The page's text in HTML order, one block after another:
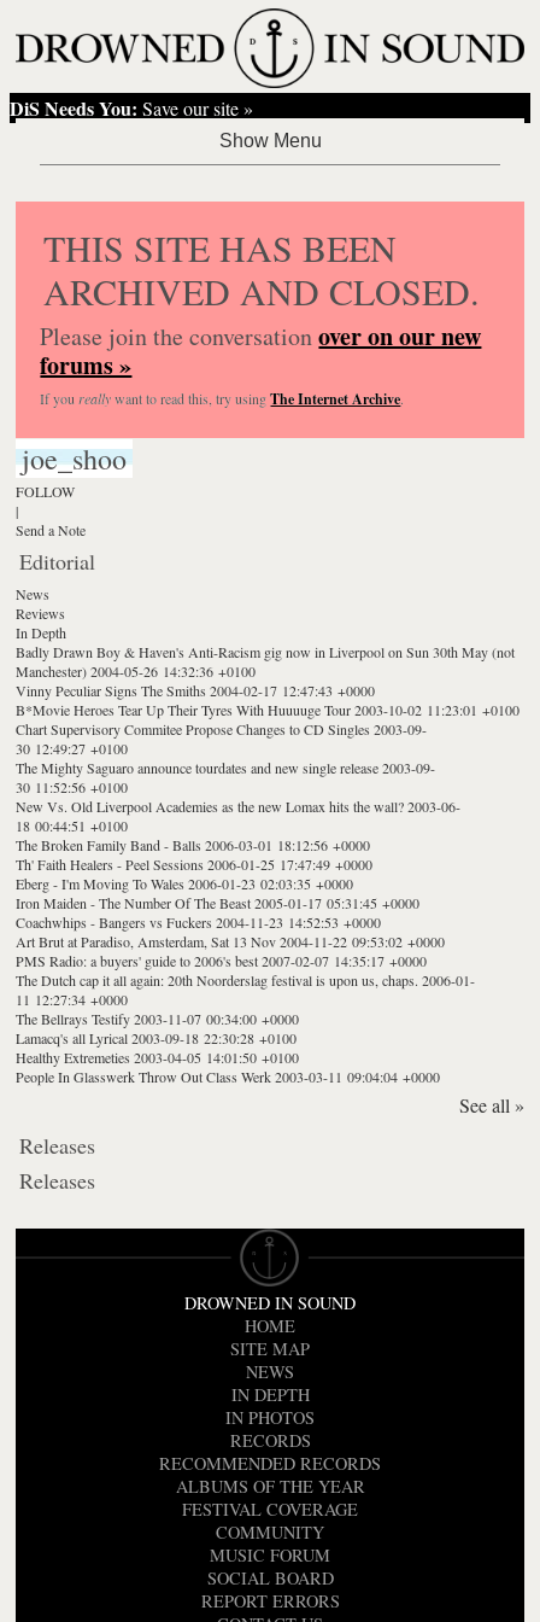
DiS Needs You: Save our site »
THIS SITE HAS BEEN
ARCHIVED AND CLOSED.
Please join the conversationover on our new
forums »
If you reallywant to read this, try usingThe Internet Archive.
joe_shoo
FOLLOW
|
Send a Note
Editorial
News
Reviews
In Depth
Badly Drawn Boy & Haven's Anti-Racism gig now in Liverpool on Sun 30th May (not
Manchester) 2004-05-26 14:32:36 +0100
Vinny Peculiar Signs The Smiths 2004-02-17 12:47:43 +0000
B*Movie Heroes Tear Up Their Tyres With Huuuuge Tour 2003-10-02 11:23:01 +0100
Chart Supervisory Commitee Propose Changes to CD Singles 2003-09-
30 12:49:27 +0100
The Mighty Saguaro announce tourdates and new single release 2003-09-
30 11:52:56 +0100
New Vs. Old Liverpool Academies as the new Lomax hits the wall? 2003-06-
18 00:44:51 +0100
The Broken Family Band - Balls 2006-03-01 18:12:56 +0000
Th' Faith Healers - Peel Sessions 2006-01-25 17:47:49 +0000
Eberg - I'm Moving To Wales 2006-01-23 02:03:35 +0000
Iron Maiden - The Number Of The Beast 2005-01-17 05:31:45 +0000
Coachwhips - Bangers vs Fuckers 2004-11-23 14:52:53 +0000
Art Brut at Paradiso, Amsterdam, Sat 13 Nov 2004-11-22 09:53:02 +0000
PMS Radio: a buyers' guide to 2006's best 2007-02-07 14:35:17 +0000
The Dutch cap it all again: 20th Noorderslag festival is upon us, chaps. 2006-01-
11 12:27:34 +0000
The Bellrays Testify 2003-11-07 00:34:00 +0000
Lamacq's all Lyrical 2003-09-18 22:30:28 +0100
Healthy Extremeties 2003-04-05 14:01:50 +0100
People In Glasswerk Throw Out Class Werk 2003-03-11 09:04:04 +0000
See all »
Releases
Releases
DROWNED IN SOUND
HOME
SITE MAP
NEWS
IN DEPTH
IN PHOTOS
RECORDS
RECOMMENDED RECORDS
ALBUMS OF THE YEAR
FESTIVAL COVERAGE
COMMUNITY
MUSIC FORUM
SOCIAL BOARD
REPORT ERRORS